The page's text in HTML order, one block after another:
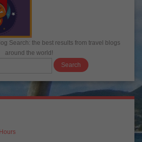
Search: the best results from travel blogs
around the world!